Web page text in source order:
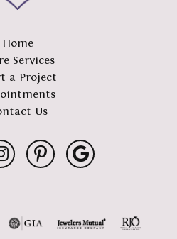
Home
Services
a Project
Us